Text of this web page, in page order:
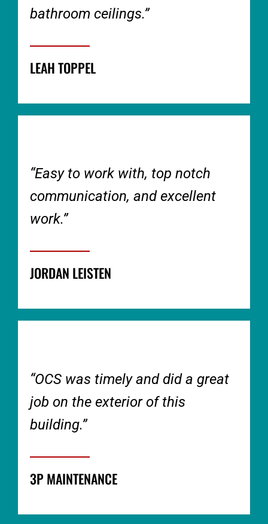
bathroom ceilings.”
LEAH TOPPEL
“Easy to work with, top notch
communication, and excellent
work.”
JORDAN LEISTEN
“OCS was timely and did a great
job on the exterior of this
building.”
3P MAINTENANCE